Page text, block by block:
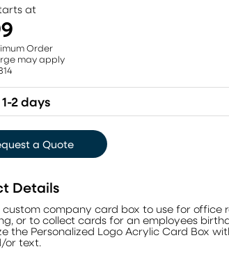
at
Order
may apply
2 days
a Quote
Details
company card box to use for office
or to collect cards for an employees
the Personalized Logo Acrylic Card Box
or text.